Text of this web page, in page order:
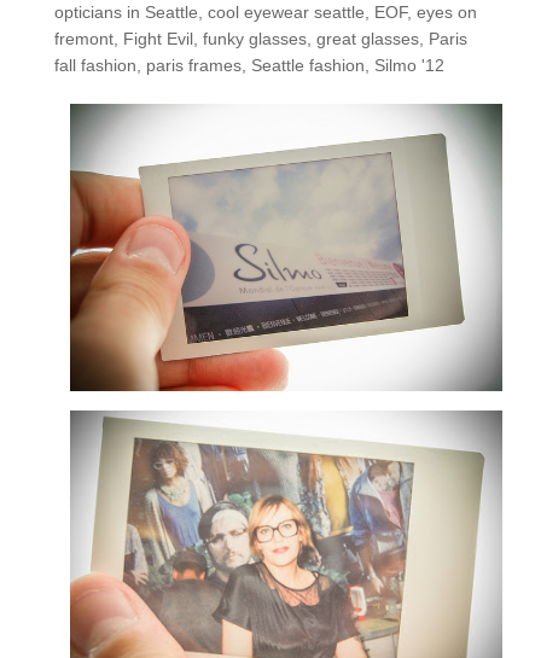
opticians in Seattle cool eyewear seattle EOF, eyes on
fremont, Fight Evil, funky glasses, great glasses, Paris
fall fashion
paris frames, Seattle fashion Silmo '12